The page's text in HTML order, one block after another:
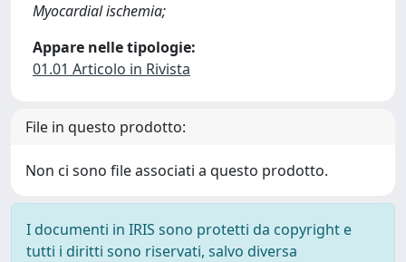
Myocardial ischemia;
Appare nelle tipologie:
01.01 Articolo in Rivista
File in questo prodotto:
Non ci sono file associati a questo prodotto.
I documenti in IRIS sono protetti da copyright e
tutti i diritti sono riservati, salvo diversa